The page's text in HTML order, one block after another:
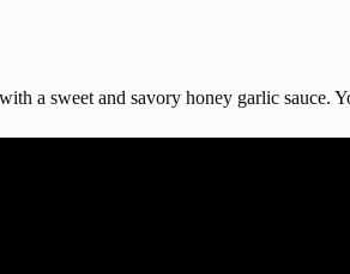
a sweet and savory honey garlic